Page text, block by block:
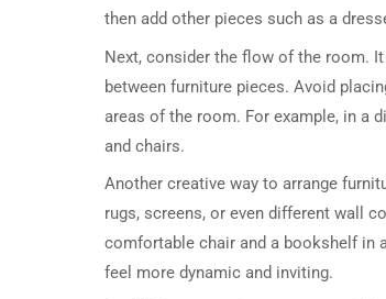
then add other pieces such as a
Next, consider the flow of the room.
between furniture pieces. Avoid
areas of the room. For example, in a
and chairs.
Another creative way to arrange
rugs, screens, or even different wall
comfortable chair and a bookshelf in
feel more dynamic and inviting.